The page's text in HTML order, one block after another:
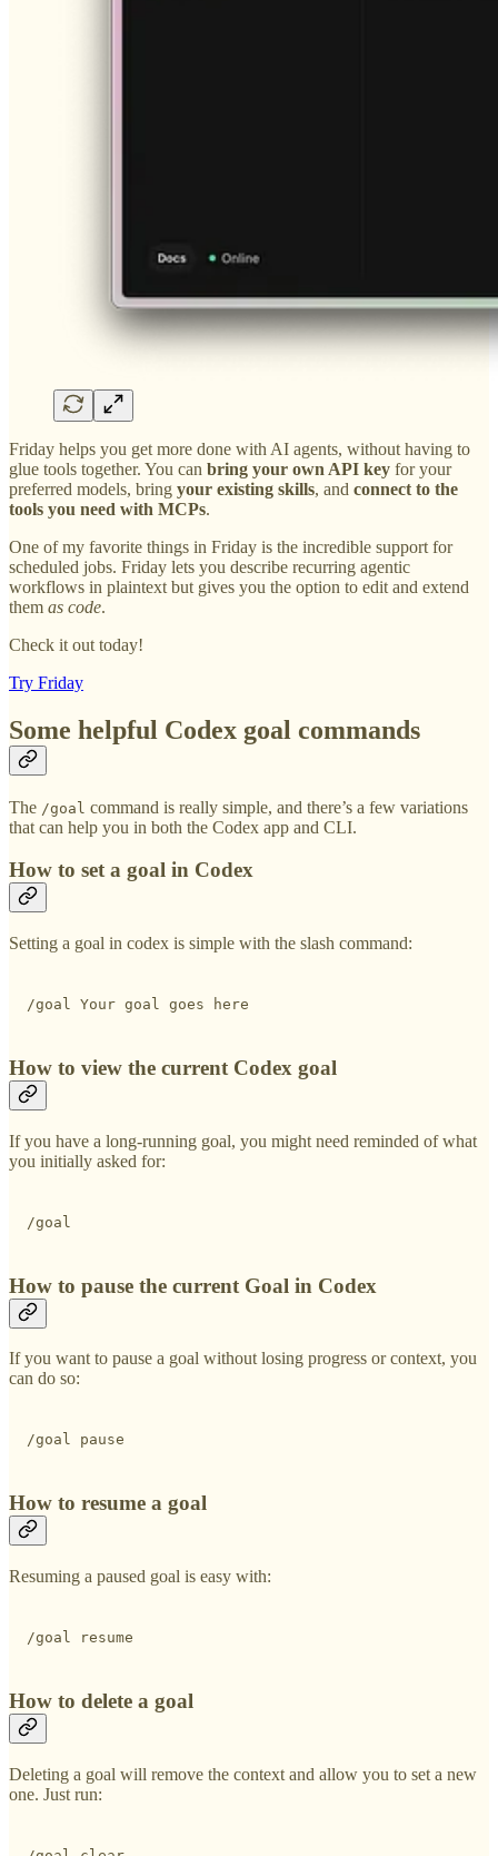
Friday helps you get more done with AI agents, without having to
glue tools together. You can bring your own API key for your
preferred models, bring your existing skills, and connect to the
tools you need with MCPs.
One of my favorite things in Friday is the incredible support for
scheduled jobs. Friday lets you describe recurring agentic
workflows in plaintext but gives you the option to edit and extend
them as code.
Check it out today!
Try Friday
Some helpful Codex goal commands
The /goal command is really simple, and there’s a few variations
that can help you in both the Codex app and CLI.
How to set a goal in Codex
Setting a goal in codex is simple with the slash command:
/goal Your goal goes here
How to view the current Codex goal
If you have a long-running goal, you might need reminded of what
you initially asked for:
/goal
How to pause the current Goal in Codex
If you want to pause a goal without losing progress or context, you
can do so:
/goal pause
How to resume a goal
Resuming a paused goal is easy with:
/goal resume
How to delete a goal
Deleting a goal will remove the context and allow you to set a new
one. Just run: